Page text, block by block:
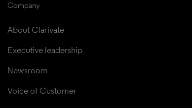
Company
About Clarivate
Executive leadership
Newsroom
Voice of Customer